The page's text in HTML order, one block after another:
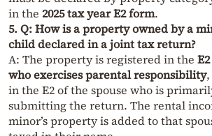
in the 2025 tax year E2 form.
5. Q: How is a property owned by a
child declared in a joint tax return?
A: The property is registered in the
who exercises parental responsibility
in the E2 of the spouse who is
submitting the return. The rental
minor’s property is added to that